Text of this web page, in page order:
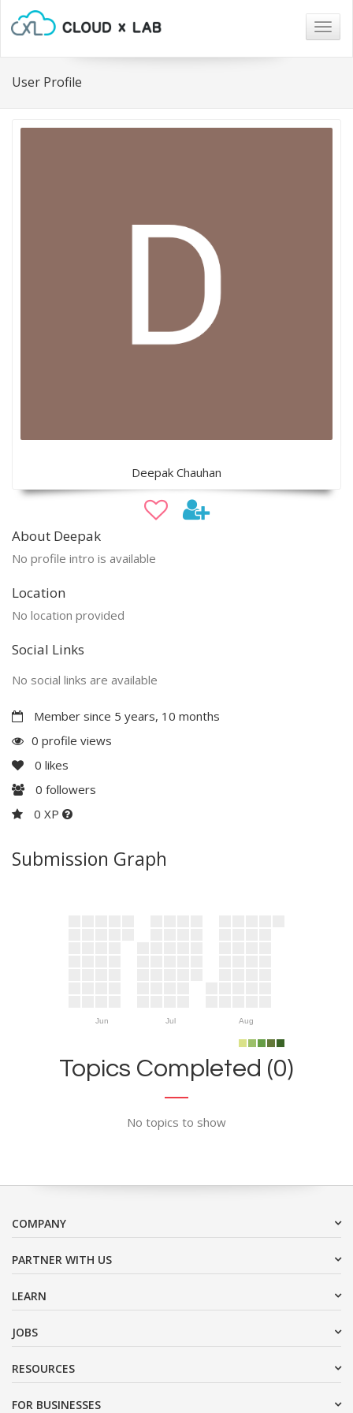
User Profile
Deepak Chauhan
About Deepak
No profile intro is available
Location
No location provided
Social Links
No social links are available
Member since 5 years, 10 months
0 profile views
0 likes
0 followers
0 XP
Submission Graph
Jun Jul Aug
Topics Completed (0)
No topics to show
COMPANY
PARTNER WITH US
LEARN
JOBS
RESOURCES
FOR BUSINESSES